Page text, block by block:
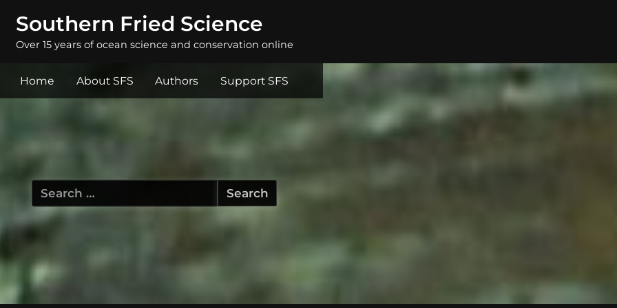
Southern Fried Science
Over 15 years of ocean science and conservation online
Home About SFS Authors Support SFS
Search
for: